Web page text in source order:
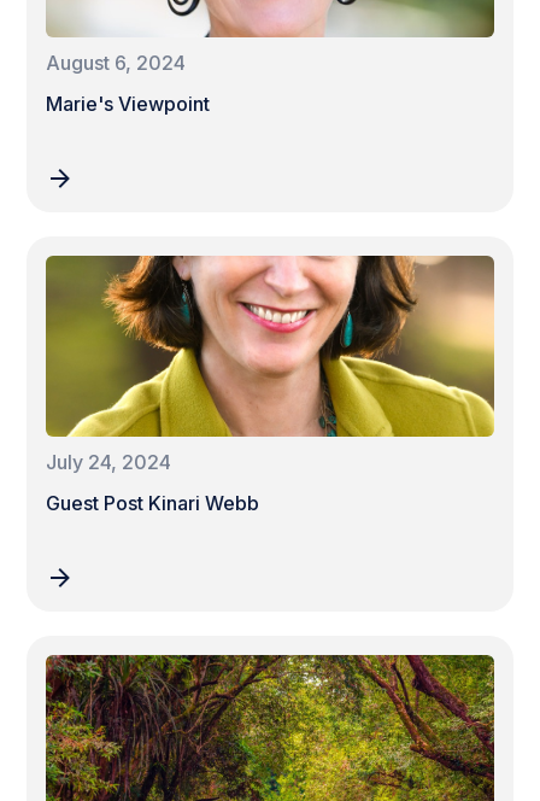
August 6, 2024
Marie's Viewpoint
July 24, 2024
Guest Post Kinari Webb